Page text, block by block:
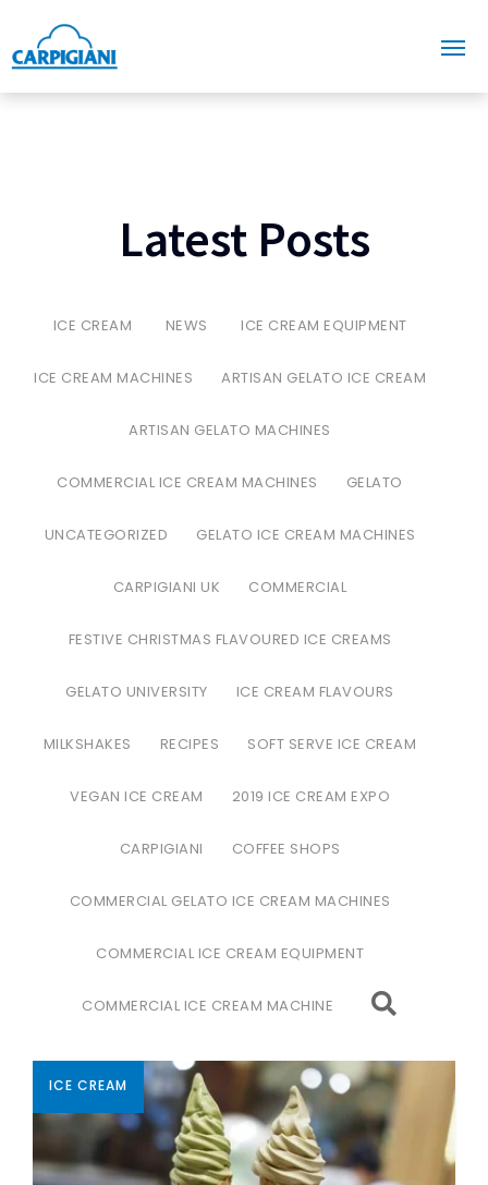
Latest Posts
ICE CREAM NEWS ICE CREAM EQUIPMENT
ICE CREAM MACHINES ARTISAN GELATO ICE CREAM
ARTISAN GELATO MACHINES
COMMERCIAL ICE CREAM MACHINES GELATO
UNCATEGORIZED GELATO ICE CREAM MACHINES
CARPIGIANI UK COMMERCIAL
FESTIVE CHRISTMAS FLAVOURED ICE CREAMS
GELATO UNIVERSITY ICE CREAM FLAVOURS
MILKSHAKES RECIPES SOFT SERVE ICE CREAM
VEGAN ICE CREAM 2019 ICE CREAM EXPO
CARPIGIANI COFFEE SHOPS
COMMERCIAL GELATO ICE CREAM MACHINES
COMMERCIAL ICE CREAM EQUIPMENT
COMMERCIAL ICE CREAM MACHINE
ICE CREAM